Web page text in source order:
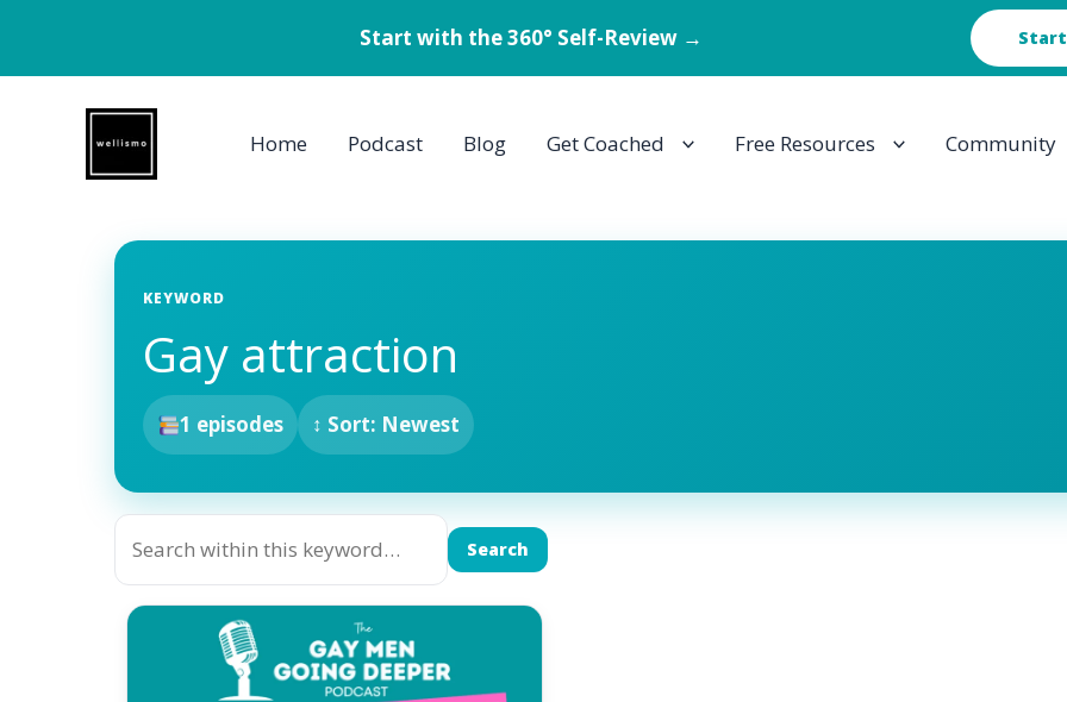
Start with the 360° Self-Review →
Home Podcast Blog Get Coached Free Resources Community
KEYWORD
Gay attraction
1 episodes ↕ Sort: Newest
Search